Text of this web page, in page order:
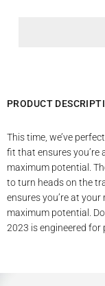
PRODUCT
This time, we’ve
fit that ensures
maximum potential.
to turn heads on the
ensures you’re at
maximum potential.
2023 is engineered for